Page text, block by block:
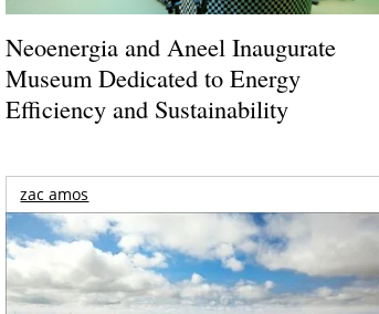
Neoenergia and Aneel Inaugurate
Museum Dedicated to Energy
Efficiency and Sustainability
zac amos